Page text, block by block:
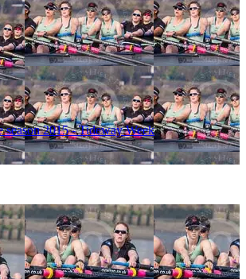
season 2015 - Tideway Week